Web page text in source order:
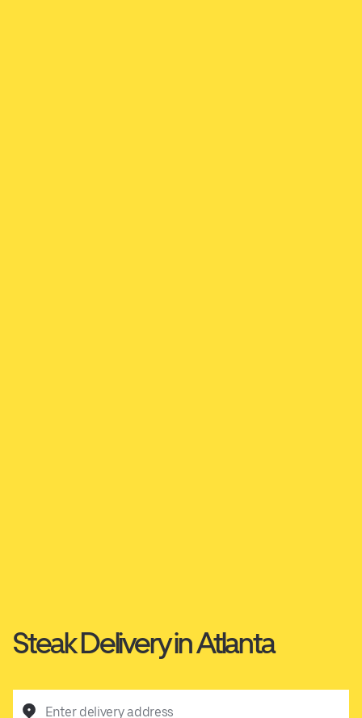
Steak Delivery in Atlanta
Enter delivery address